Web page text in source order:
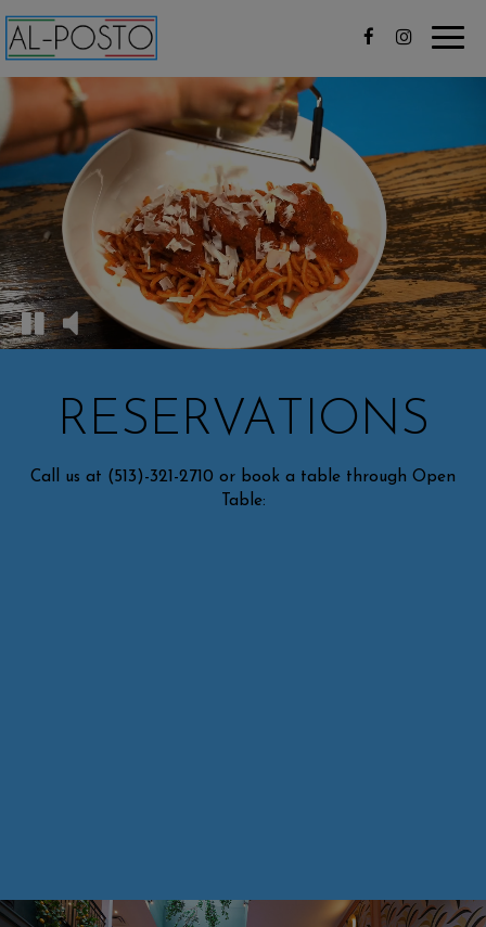
RESERVATIONS
Call us at (513)-321-2710 or book a table through Open
Table: